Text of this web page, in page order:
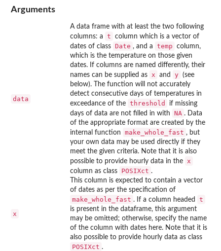
Arguments
data
A data frame with at least the two following
columns: a
t
column which is a vector of
dates of class Date , and a temp
column,
which is the temperature on those given
dates. If columns are named differently, their
names can be supplied as
x and y (see
below). The function will not accurately
detect consecutive days of temperatures in
exceedance of the threshold
if missing
days of data are not filled in with
NA . Data
of the appropriate format are created by the
internal function
make_whole_fast , but
your own data may be used directly if they
meet the given criteria. Note that it is also
possible to provide hourly data in the
x
column as class POSIXct .
x
This column is expected to contain a vector
of dates as per the specification of
make_whole_fast . If a column headed t
is present in the dataframe, this argument
may be omitted; otherwise, specify the name
of the column with dates here. Note that it is
also possible to provide hourly data as class
POSIXct .